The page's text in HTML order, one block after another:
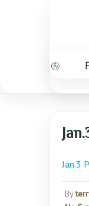
Jan.3
By